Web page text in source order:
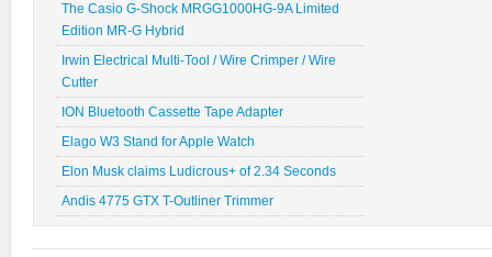
The Casio G-Shock MRGG1000HG-9A Limited
Edition MR-G Hybrid
Irwin Electrical Multi-Tool / Wire Crimper / Wire
Cutter
ION Bluetooth Cassette Tape Adapter
Elago W3 Stand for Apple Watch
Elon Musk claims Ludicrous+ of 2.34 Seconds
Andis 4775 GTX T-Outliner Trimmer